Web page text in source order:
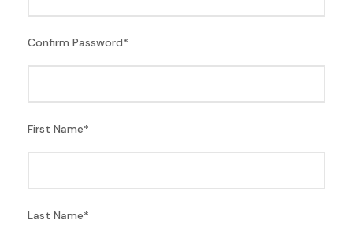
Confirm Password*
First Name*
Last Name*